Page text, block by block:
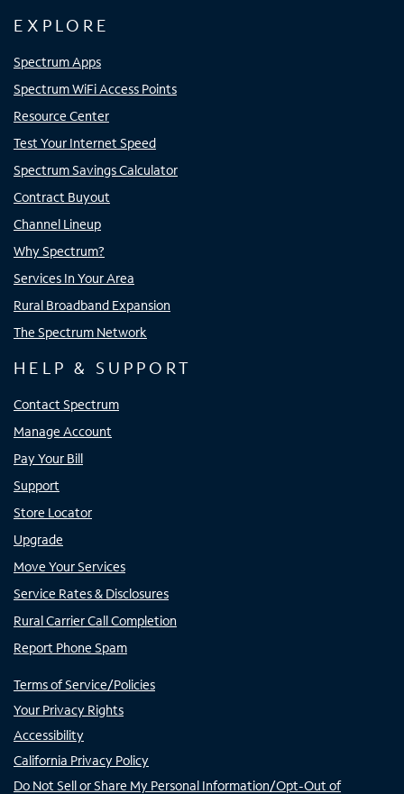
EXPLORE
Spectrum Apps
Spectrum WiFi Access Points
Resource Center
Test Your Internet Speed
Spectrum Savings Calculator
Contract Buyout
Channel Lineup
Why Spectrum?
Services In Your Area
Rural Broadband Expansion
The Spectrum Network
HELP & SUPPORT
Contact Spectrum
Manage Account
Pay Your Bill
Support
Store Locator
Upgrade
Move Your Services
Service Rates & Disclosures
Rural Carrier Call Completion
Report Phone Spam
Terms of Service/Policies
Your Privacy Rights
Accessibility
California Privacy Policy
Do Not Sell or Share My Personal Information/Opt-Out of